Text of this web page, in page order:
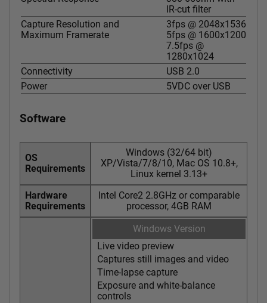
IR-cut filter
Capture Resolution and
Maximum Framerate
3fps @ 2048x1536
5fps @ 1600x1200
7.5fps @
1280x1024
Connectivity
USB 2.0
Power
5VDC over USB
Software
OS
Requirements
Windows (32/64 bit)
XP/Vista/7/8/10, Mac OS 10.8+,
Linux kernel 3.13+
Hardware
Requirements
Intel Core2 2.8GHz or comparable
processor, 4GB RAM
Windows Version
Live video preview
Captures still images and video
Time-lapse capture
Exposure and white-balance
controls